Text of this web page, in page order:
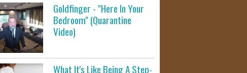
Goldfinger - "Here In Your
Bedroom" (Quarantine
Video)
What It's Like Being A Step-